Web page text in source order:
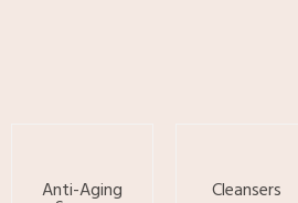
Anti-Aging Cleansers